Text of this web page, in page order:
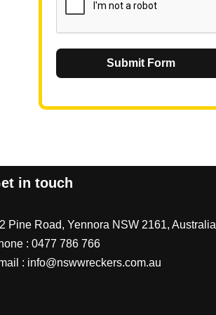
Submit Form
in touch
Pine Road, Yennora NSW 2161, Australia
: 0477 786 766
: info@nswwreckers.com.au